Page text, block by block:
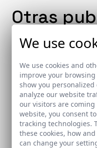
Otras
We use
We use cookies and
improve your
show you
analyze our website
our visitors are
website, you consent
tracking technologies.
these cookies, how
can change your